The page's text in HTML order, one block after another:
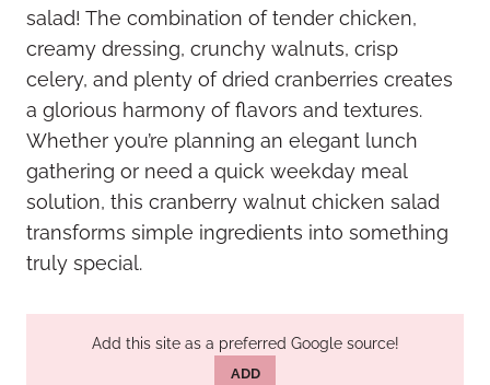
salad! The combination of tender chicken,
creamy dressing, crunchy walnuts, crisp
celery, and plenty of dried cranberries creates
a glorious harmony of flavors and textures.
Whether you’re planning an elegant lunch
gathering or need a quick weekday meal
solution, this cranberry walnut chicken salad
transforms simple ingredients into something
truly special.
Add this site as a preferred Google source!
ADD